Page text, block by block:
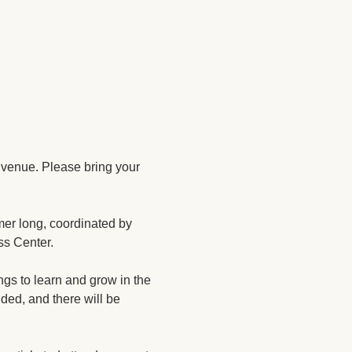
Please bring your
long, coordinated by
Center.
to learn and grow in the
and there will be